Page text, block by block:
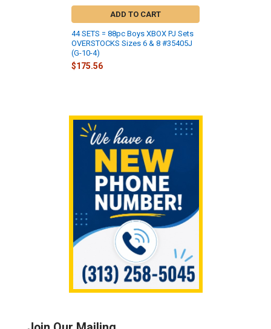
ADD TO CART
44 SETS = 88pc Boys XBOX PJ Sets
OVERSTOCKS Sizes 6 & 8 #35405J
(G-10-4)
$175.56